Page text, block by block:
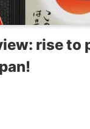
rise to